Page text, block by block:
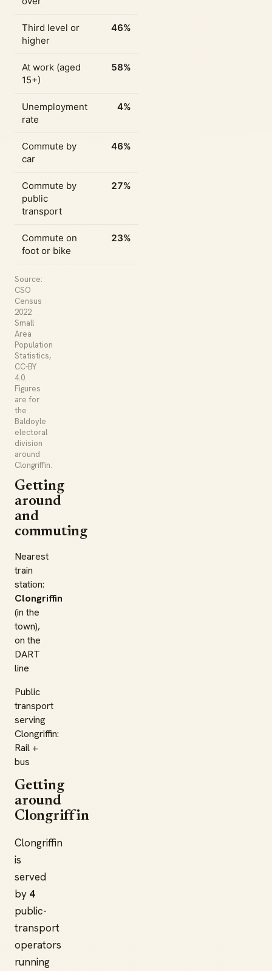
Third level or
higher
46%
At work (aged
15+)
58%
Unemployment
rate
4%
Commute by
car
46%
Commute by
public
transport
27%
Commute on
foot or bike
23%
Source:
CSO
Census
2022
Small
Area
Population
Statistics,
CC-BY
4.0.
Figures
are for
the
Baldoyle
electoral
division
around
Clongriffin.
Getting
around
and
commuting
Nearest
train
station:
Clongriffin
(in the
town),
on the
DART
line
Public
transport
serving
Clongriffin:
Rail +
bus
Getting
around
Clongriffin
Clongriffin
is
served
by 4
public-
transport
operators
running